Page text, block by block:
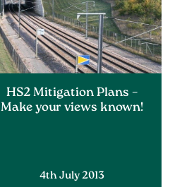
HS2 Mitigation Plans –
Make your views known!
4th July 2013